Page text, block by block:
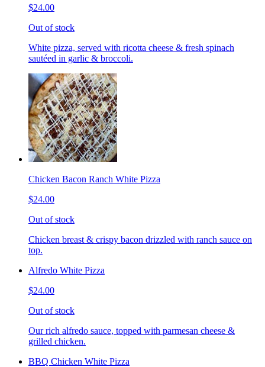
$24.00
Out of stock
White pizza, served with ricotta cheese & fresh spinach
sautéed in garlic & broccoli.
Chicken Bacon Ranch White Pizza
$24.00
Out of stock
Chicken breast & crispy bacon drizzled with ranch sauce on
top.
Alfredo White Pizza
$24.00
Out of stock
Our rich alfredo sauce, topped with parmesan cheese &
grilled chicken.
BBQ Chicken White Pizza